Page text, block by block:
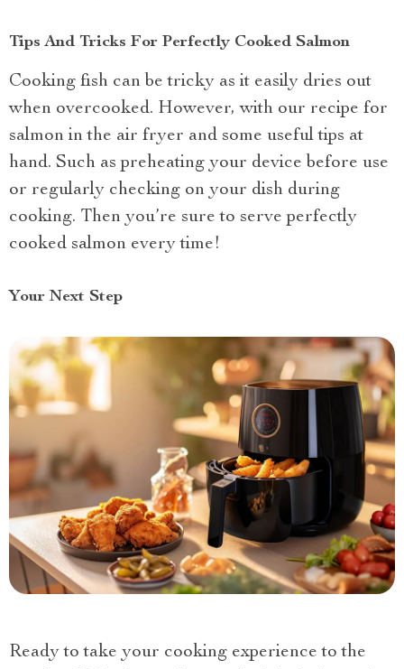
Tips And Tricks For Perfectly Cooked Salmon
Cooking fish can be tricky as it easily dries out
when overcooked. However, with our recipe for
salmon in the air fryer and some useful tips at
hand. Such as preheating your device before use
or regularly checking on your dish during
cooking. Then you’re sure to serve perfectly
cooked salmon every time!
Your Next Step
Ready to take your cooking experience to the